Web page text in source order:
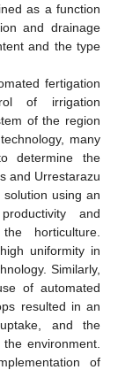
as a function
and drainage
and the type
fertigation
of irrigation
of the region
many
determine the
and Urrestarazu
using an
and
horticulture.
uniformity in
Similarly,
of automated
resulted in an
and the
environment.
of